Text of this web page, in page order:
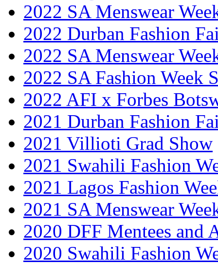
2022 SA Menswear
2022 Durban Fashion
2022 SA Menswear
2022 SA Fashion Week
2022 AFI x Forbes
2021 Durban Fashion
2021 Villioti Grad Show
2021 Swahili Fashion
2021 Lagos Fashion
2021 SA Menswear
2020 DFF Mentees and
2020 Swahili Fashion